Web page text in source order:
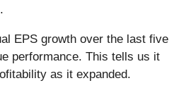
EPS growth over the last five
performance. This tells us it
as it expanded.